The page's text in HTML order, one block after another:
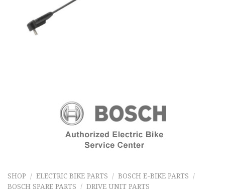
SHOP / ELECTRIC BIKE PARTS / BOSCH E-BIKE PARTS
/
BOSCH SPARE PARTS
/ DRIVE UNIT PARTS